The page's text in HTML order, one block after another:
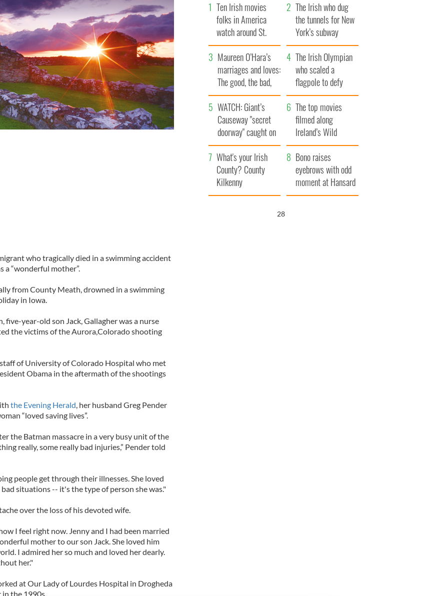
who tragically died in a swimming accident
a “wonderful mother”.
from County Meath, drowned in a swimming
in Iowa.
five-year-old son Jack, Gallagher was a nurse
the victims of the Aurora,Colorado shooting
of University of Colorado Hospital who met
Obama in the aftermath of the shootings
the Evening Herald , her husband Greg Pender
“loved saving lives”.
the Batman massacre in a very busy unit of the
really, some really bad injuries,” Pender told
people get through their illnesses. She loved
situations -- it's the type of person she was."
over the loss of his devoted wife.
I feel right now. Jenny and I had been married
mother to our son Jack. She loved him
I admired her so much and loved her dearly.
her."
at Our Lady of Lourdes Hospital in Drogheda
the 1990s.
Ten Irish movies
folks in America
watch around St.
Patrick’s Day
The Irish who dug
the tunnels for New
York’s subway
system
Maureen O’Hara’s
marriages and loves:
The good, the bad,
and the ugly
The Irish Olympian
who scaled a
flagpole to defy
Britain
WATCH: Giant’s
Causeway "secret
doorway" caught on
camera
The top movies
filmed along
Ireland’s Wild
Atlantic Way
What's your Irish
County? County
Kilkenny
Bono raises
eyebrows with odd
moment at Hansard
funeral
27